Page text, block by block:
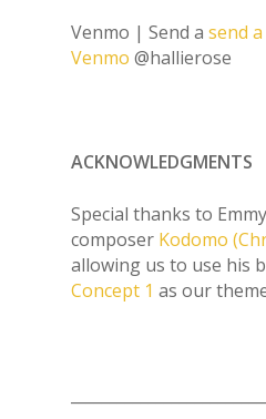
Venmo | Send a send
Venmo @hallierose
ACKNOWLEDGMENTS
Special thanks to
composer Kodomo
allowing us to use his
Concept 1 as our